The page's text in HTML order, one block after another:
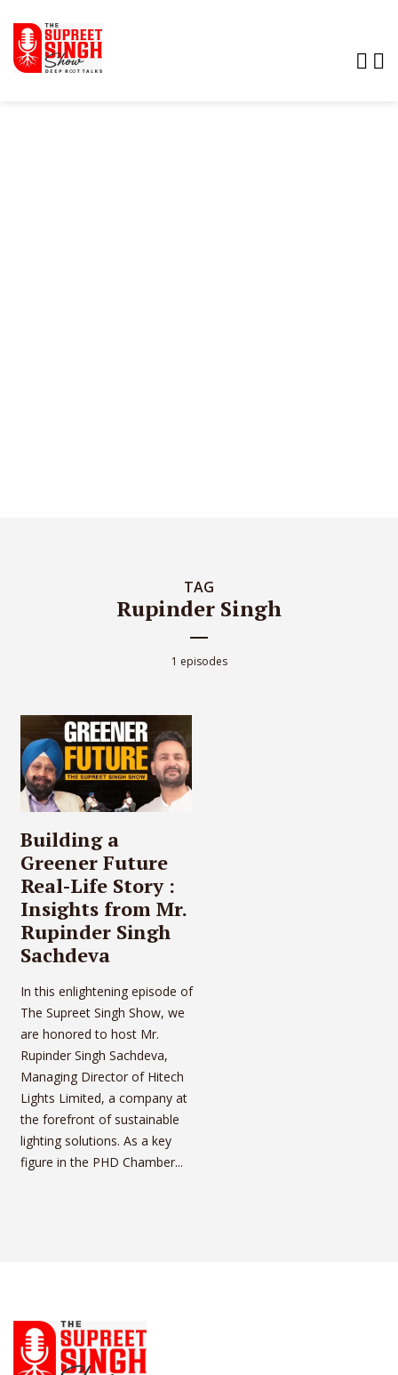
TAG
Rupinder Singh
1 episodes
Building a
Greener Future
Real-Life Story :
Insights from Mr.
Rupinder Singh
Sachdeva
In this enlightening episode of
The Supreet Singh Show, we
are honored to host Mr.
Rupinder Singh Sachdeva,
Managing Director of Hitech
Lights Limited, a company at
the forefront of sustainable
lighting solutions. As a key
figure in the PHD Chamber...